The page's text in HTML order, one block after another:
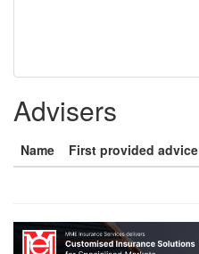
Advisers
Name First provided advice